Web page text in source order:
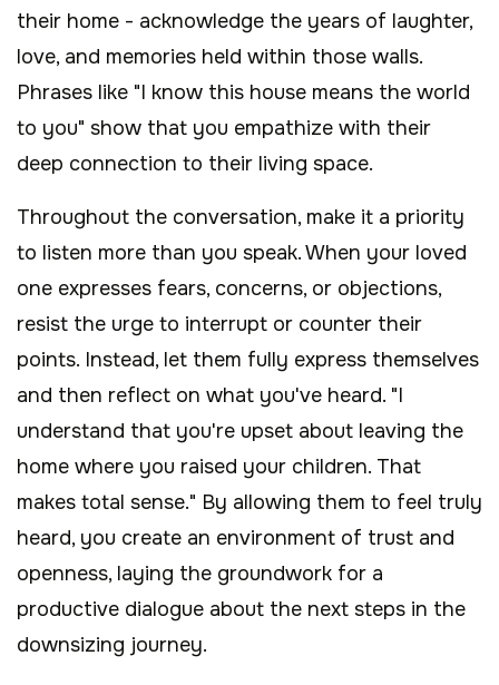
their home - acknowledge the years of laughter,
love, and memories held within those walls.
Phrases like "I know this house means the world
to you" show that you empathize with their
deep connection to their living space.
Throughout the conversation, make it a priority
to listen more than you speak. When your loved
one expresses fears, concerns, or objections,
resist the urge to interrupt or counter their
points. Instead, let them fully express themselves
and then reflect on what you've heard. "I
understand that you're upset about leaving the
home where you raised your children. That
makes total sense." By allowing them to feel truly
heard, you create an environment of trust and
openness, laying the groundwork for a
productive dialogue about the next steps in the
downsizing journey.